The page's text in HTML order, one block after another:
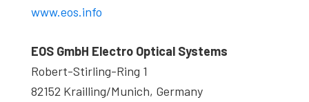
www.eos.info
EOS GmbH Electro Optical Systems
Robert-Stirling-Ring 1
82152 Krailling/Munich, Germany